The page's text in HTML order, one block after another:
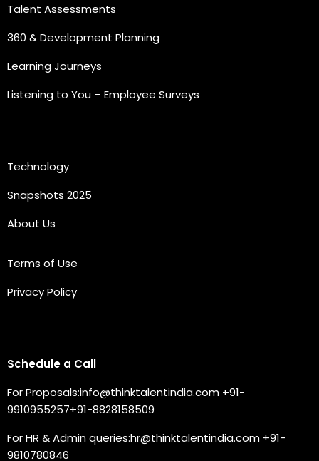
Talent Assessments
360 & Development Planning
Learning Journeys
Listening to You – Employee Surveys
Technology
Snapshots 2025
About Us
Terms of Use
Privacy Policy
Schedule a Call
For Proposals:info@thinktalentindia.com +91-
9910955257+91-8828158509
For HR & Admin queries:hr@thinktalentindia.com +91-
9810780846